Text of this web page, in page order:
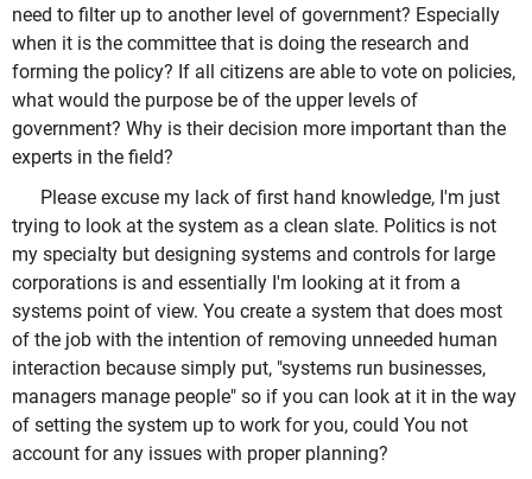
need to filter up to another level of government? Especially
when it is the committee that is doing the research and
forming the policy? If all citizens are able to vote on policies,
what would the purpose be of the upper levels of
government? Why is their decision more important than the
experts in the field?
Please excuse my lack of first hand knowledge, I'm just
trying to look at the system as a clean slate. Politics is not
my specialty but designing systems and controls for large
corporations is and essentially I'm looking at it from a
systems point of view. You create a system that does most
of the job with the intention of removing unneeded human
interaction because simply put, "systems run businesses,
managers manage people" so if you can look at it in the way
of setting the system up to work for you, could You not
account for any issues with proper planning?